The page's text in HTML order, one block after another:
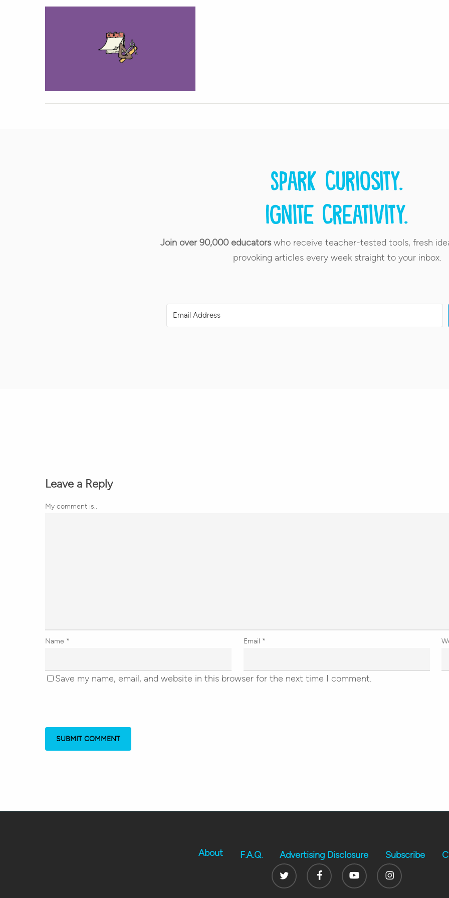
Spark curiosity.
Ignite creativity.
Join over 90,000 educatorswho receive teacher-tested tools, fresh
provoking articles every week straight to your inbox.
Leave a Reply
My comment is..
Name * Email *
Save my name, email, and website in this browser for the next time I comment.
About F.A.Q. Advertising Disclosure Subscribe
Twitter
FacebookYoutube Instagram